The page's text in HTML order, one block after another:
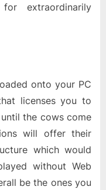
extraordinarily
onto your PC
licenses you to
the cows come
will offer their
which would
without Web
be the ones you